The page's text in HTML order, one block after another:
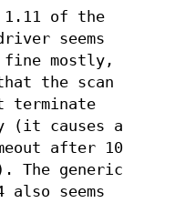
1.11 of the
seems
fine mostly,
the scan
terminate
(it causes a
after 10
The generic
also seems